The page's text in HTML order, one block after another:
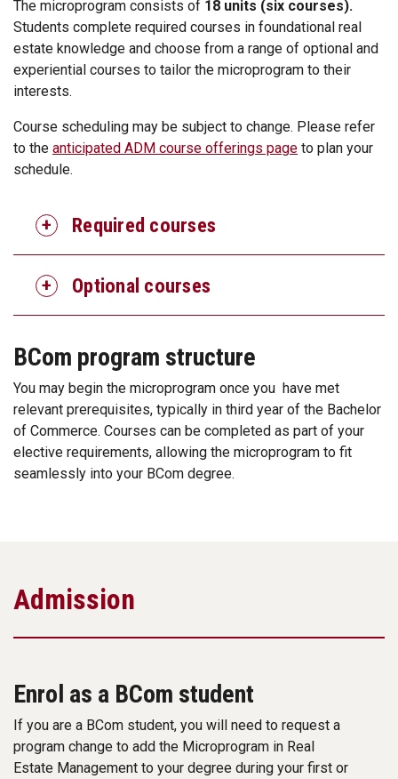
The microprogram consists of 18 units (six courses).
Students complete required courses in foundational real
estate knowledge and choose from a range of optional and
experiential courses to tailor the microprogram to their
interests.
Course scheduling may be subject to change. Please refer
to the anticipated ADM course offerings page to plan your
schedule.
Required courses
Optional courses
BCom program structure
You may begin the microprogram once you have met
relevant prerequisites, typically in third year of the Bachelor
of Commerce. Courses can be completed as part of your
elective requirements, allowing the microprogram to fit
seamlessly into your BCom degree.
Admission
Enrol as a BCom student
If you are a BCom student, you will need to request a
program change to add the Microprogram in Real
Estate Management to your degree during your first or